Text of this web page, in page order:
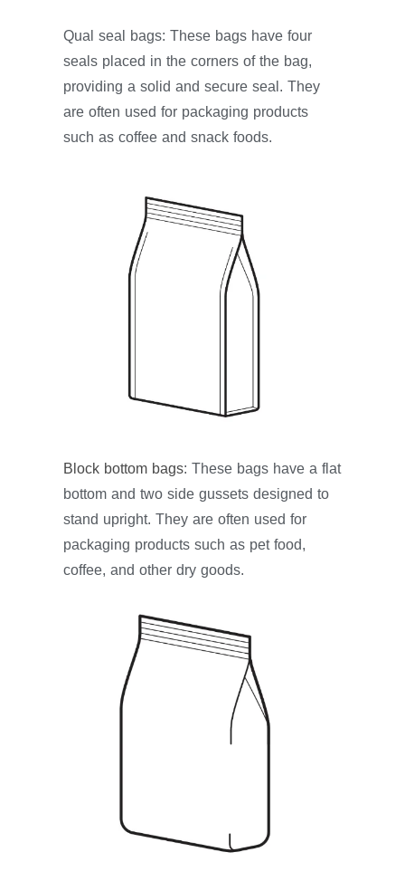
Qual seal bags: These bags have four
seals placed in the corners of the bag,
providing a solid and secure seal. They
are often used for packaging products
such as coffee and snack foods.
Block bottom bags: These bags have a flat
bottom and two side gussets designed to
stand upright. They are often used for
packaging products such as pet food,
coffee, and other dry goods.